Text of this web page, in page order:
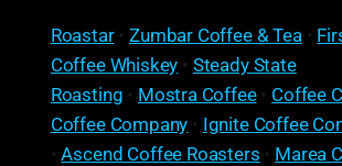
Roastar•Zumbar Coffee & Tea •
Coffee Whiskey • Steady State
Roasting • Mostra Coffee• Coffee
Coffee Company • Ignite Coffee
•Ascend Coffee Roasters • Marea